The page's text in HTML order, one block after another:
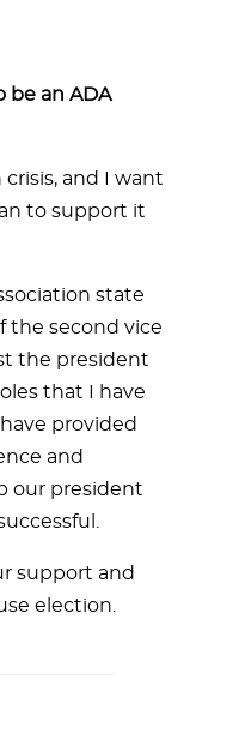
be an ADA
crisis, and I want
to support it
state
the second vice
the president
that I have
provided
and
our president
support and
election.